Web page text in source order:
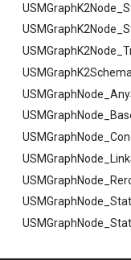
FSMStateHistory
FSMStateInfo
FSMStateMachine
FSMStateMachine
FGetNodeArgs
FStateScopingArgs
FSMState_Base
USMGraphK2Schema
FArraySwapData